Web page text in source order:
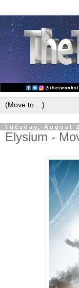
Tuesday, August
Elysium -